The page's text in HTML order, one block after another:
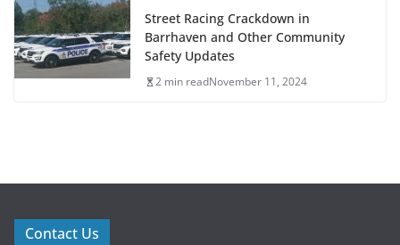
Street Racing Crackdown in
Barrhaven and Other Community
Safety Updates
2 min readNovember 11, 2024
Contact Us